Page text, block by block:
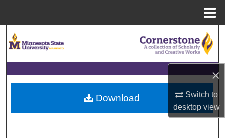
×
Switch to
desktopview
Browse Collections
My Account
About
Download